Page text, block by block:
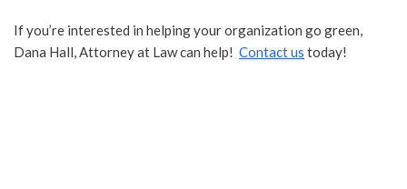
If you’re interested in helping your organization go green,
Dana Hall, Attorney at Law can help! Contact us today!